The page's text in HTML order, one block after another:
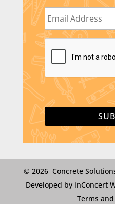
E
m
a
i
lC
P
T
C
A
© 2026 Concrete
Developed by inConcert
Terms